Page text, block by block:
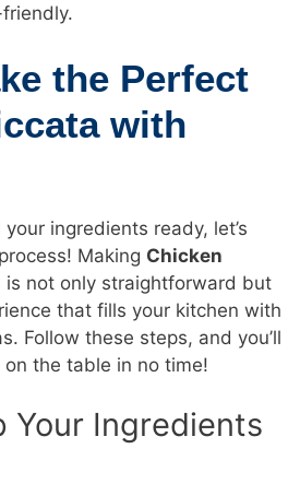
the Perfect
with
ingredients ready, let’s
Making Chicken
is not only straightforward but
that fills your kitchen with
Follow these steps, and you’ll
the table in no time!
Your Ingredients